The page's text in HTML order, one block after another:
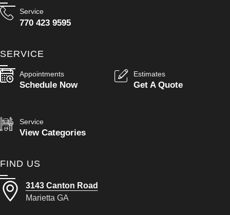
Service
770 423 9595
SERVICE
Appointments
Schedule Now
Estimates
Get A Quote
Service
View Categories
FIND US
3143 Canton Road
Marietta GA